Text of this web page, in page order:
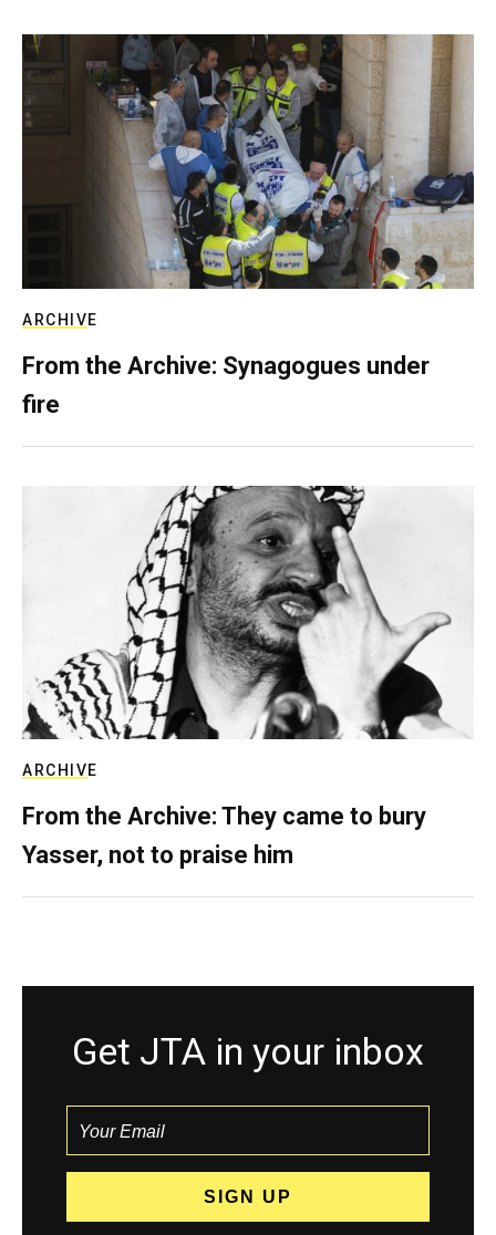
ARCHIVE
From the Archive: Synagogues under
fire
ARCHIVE
From the Archive: They came to bury
Yasser, not to praise him
Get JTA in your inbox